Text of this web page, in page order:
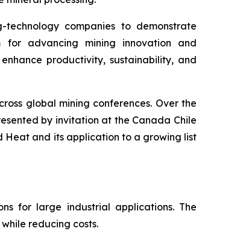
companies to demonstrate
advancing mining innovation and
productivity, sustainability, and
global mining conferences. Over the
by invitation at the Canada Chile
Heat and its application to a growing list
for large industrial applications. The
reducing costs.